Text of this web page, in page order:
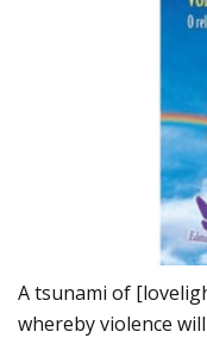
A tsunami of
whereby violence